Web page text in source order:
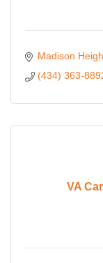
Madison
(434) 363-
VA